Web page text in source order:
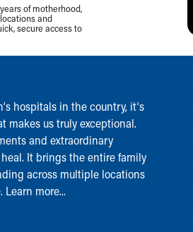
of motherhood,
and
secure access to
hospitals in the country, it‘s
makes us truly exceptional.
and extraordinary
It brings the entire family
across multiple locations
Learn more...